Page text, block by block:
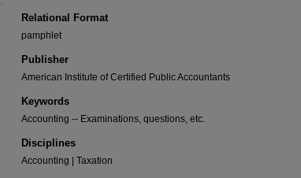
Relational Format
pamphlet
Publisher
American Institute of Certified Public Accountants
Keywords
Accounting -- Examinations, questions, etc.
Disciplines
Accounting | Taxation
Share